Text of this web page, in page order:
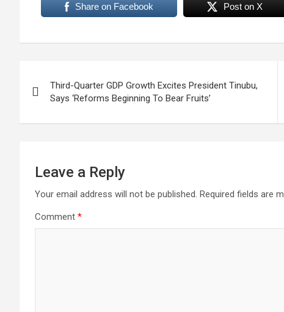
Share on Facebook Post on X
navigation
Third-Quarter GDP Growth Excites President Tinubu,
Says ‘Reforms Beginning To Bear Fruits’
Leave a Reply
Your email address will not be published. Required fields are
Comment *